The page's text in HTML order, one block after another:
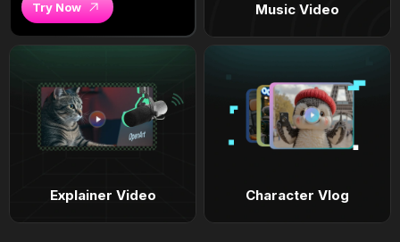
Try Now Music Video
Explainer Video Character Vlog